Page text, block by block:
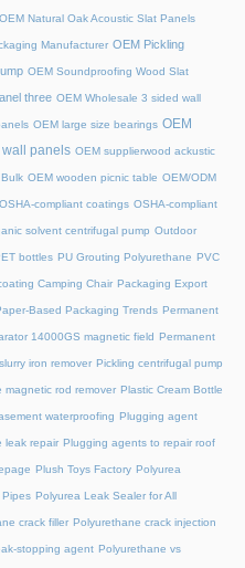
OEM Natural Oak Acoustic Slat Panels
Manufacturer OEM Pickling
OEM Soundproofing Wood Slat
three OEM Wholesale 3 sided wall
OEM large size bearings OEM
wall panels OEM supplierwood ackustic
OEM wooden picnic table OEM/ODM
OSHA-compliant coatings OSHA-compliant
solvent centrifugal pump Outdoor
bottles PU Grouting Polyurethane PVC
Camping Chair Packaging Export
Based Packaging Trends Permanent
14000GS magnetic field Permanent
iron remover Pickling centrifugal pump
magnetic rod remover Plastic Cream Bottle
waterproofing Plugging agent
leak repair Plugging agents to repair roof
Plush Toys Factory Polyurea
Pipes Polyurea Leak Sealer for All
crack filler Polyurethane crack injection
stopping agent Polyurethane vs